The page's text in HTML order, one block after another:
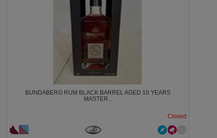
BUNDABERG RUM BLACK BARREL AGED 10 YEARS
MASTER...
Closed